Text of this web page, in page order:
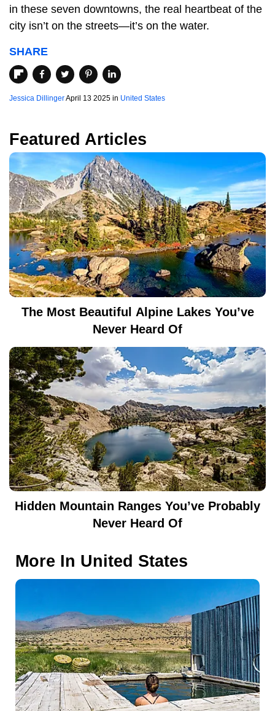
in these seven downtowns, the real heartbeat of the
city isn’t on the streets—it’s on the water.
SHARE
Jessica DillingerApril 13 2025 in United States
Featured Articles
The Most Beautiful Alpine Lakes You’ve
Never Heard Of
Hidden Mountain Ranges You’ve Probably
Never Heard Of
More In United States